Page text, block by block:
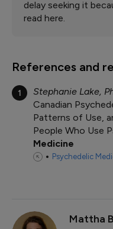
delay seeking it
read here.
References and
1 Stephanie Lake,
Canadian
Patterns of Use,
People Who Use
Medicine
Psychedelic
Mattha